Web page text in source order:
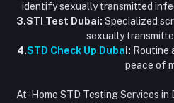
identify sexually transmitted
3.STI Test Dubai: Specialized
sexually
4.STD Check Up Dubai: Routine
peace of
At-Home STD Testing Services in